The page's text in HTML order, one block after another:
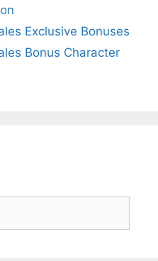
Exclusive Bonuses
Bonus Character